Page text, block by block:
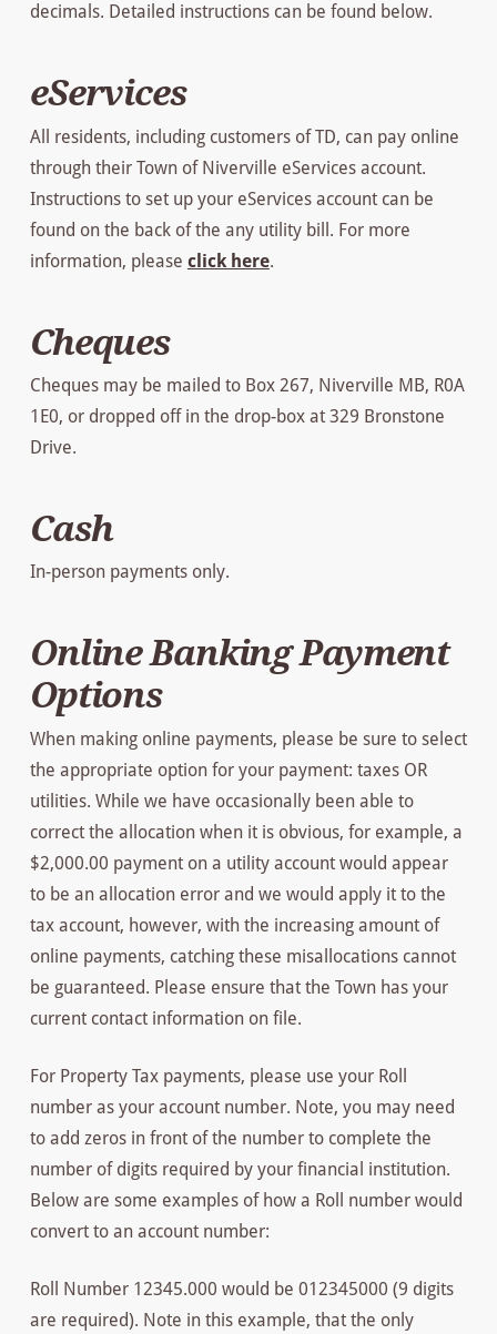
decimals. Detailed instructions can be found below.
eServices
All residents, including customers of TD, can pay online
through their Town of Niverville eServices account.
Instructions to set up your eServices account can be
found on the back of the any utility bill. For more
information, please click here.
Cheques
Cheques may be mailed to Box 267, Niverville MB, R0A
1E0, or dropped off in the drop-box at 329 Bronstone
Drive.
Cash
In-person payments only.
Online Banking Payment
Options
When making online payments, please be sure to select
the appropriate option for your payment: taxes OR
utilities. While we have occasionally been able to
correct the allocation when it is obvious, for example, a
$2,000.00 payment on a utility account would appear
to be an allocation error and we would apply it to the
tax account, however, with the increasing amount of
online payments, catching these misallocations cannot
be guaranteed. Please ensure that the Town has your
current contact information on file.
For Property Tax payments, please use your Roll
number as your account number. Note, you may need
to add zeros in front of the number to complete the
number of digits required by your financial institution.
Below are some examples of how a Roll number would
convert to an account number:
Roll Number 12345.000 would be 012345000 (9 digits
are required). Note in this example, that the only